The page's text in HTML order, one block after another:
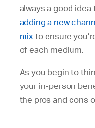
always a good
adding a new
mix to ensure
of each medium.
As you begin to
your in-person
the pros and cons